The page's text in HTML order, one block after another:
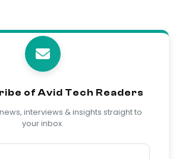
of Avid Tech Readers
interviews & insights straight to
your inbox.